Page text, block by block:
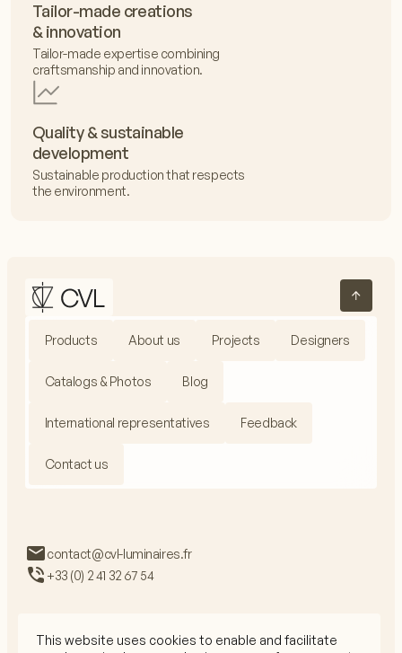
This website uses cookies to enable and facilitate
Tailor-made creations
& innovation
Tailor-made expertise combining
craftsmanship and innovation.
Quality & sustainable
development
Sustainable production that respects
the environment.
Products About us Projects Designers
Catalogs & Photos Blog
International representatives Feedback
Contact us
contact@cvl-luminaires.fr
+33 (0) 2 41 32 67 54